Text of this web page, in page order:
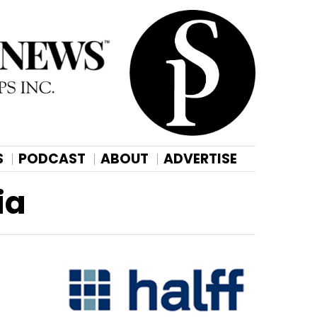
PODCAST ABOUT ADVERTISE